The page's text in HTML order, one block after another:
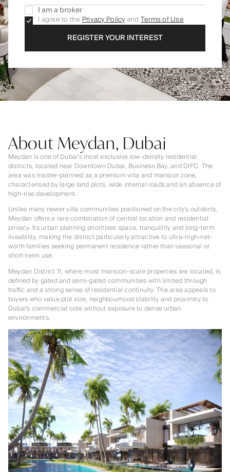
I am a broker
I agree to the Privacy PolicyandTerms of Use
REGISTER YOUR INTEREST
About Meydan, Dubai
Meydan is one of Dubai’s most exclusive low-density residential
districts, located near Downtown Dubai, Business Bay, and DIFC. The
area was master-planned as a premium villa and mansion zone,
characterised by large land plots, wide internal roads and an absence of
high-rise development.
Unlike many newer villa communities positioned on the city’s outskirts,
Meydan offers a rare combination of central location and residential
privacy. Its urban planning prioritises space, tranquillity and long-term
liveability, making the district particularly attractive to ultra-high-net-
worth families seeking permanent residence rather than seasonal or
short-term use.
Meydan District 11, where most mansion-scale properties are located, is
defined by gated and semi-gated communities with limited through
traffic and a strong sense of residential continuity. The area appeals to
buyers who value plot size, neighbourhood stability and proximity to
Dubai’s commercial core without exposure to dense urban
environments.